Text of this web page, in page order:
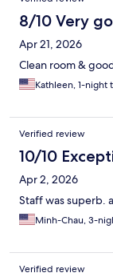
8/10 Very
Apr 21, 2026
Clean room &
Kathleen, 1-night
Verified review
10/10
Apr 2, 2026
Staff was superb.
Minh-Chau, 3-
Verified review